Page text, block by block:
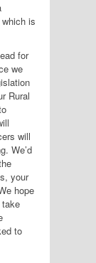
is
for
we
Rural
will
We’d
your
hope
to